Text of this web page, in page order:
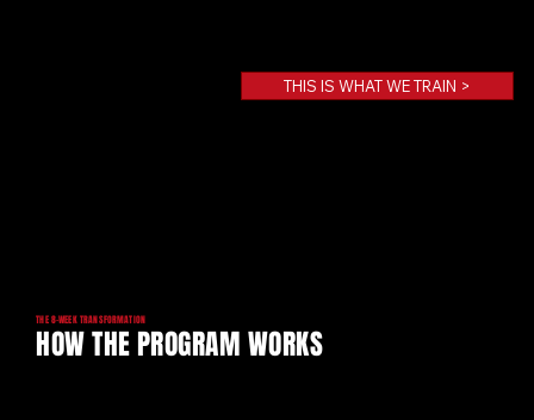
THIS IS WHAT WE TRAIN >
THE 8-WEEK TRANSFORMATION
HOW THE PROGRAM WORKS